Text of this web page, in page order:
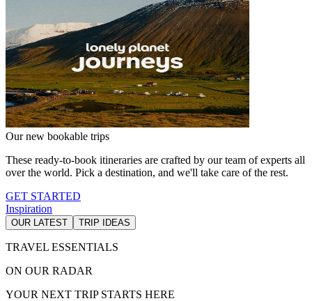
Our new bookable trips
These ready-to-book itineraries are crafted by our team of experts all
over the world. Pick a destination, and we'll take care of the rest.
GET STARTED
Inspiration
OUR LATEST TRIP IDEAS
TRAVEL ESSENTIALS
ON OUR RADAR
YOUR NEXT TRIP STARTS HERE